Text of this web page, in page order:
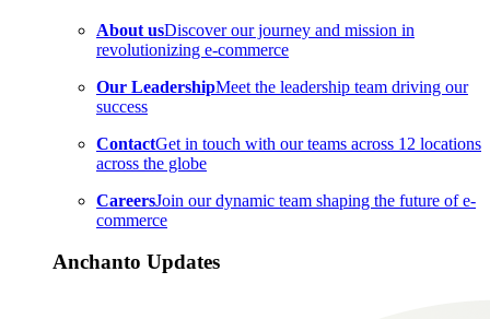
About usDiscover our journey and mission in
revolutionizing e-commerce
Our LeadershipMeet the leadership team driving our
success
ContactGet in touch with our teams across 12 locations
across the globe
CareersJoin our dynamic team shaping the future of e-
commerce
Anchanto Updates